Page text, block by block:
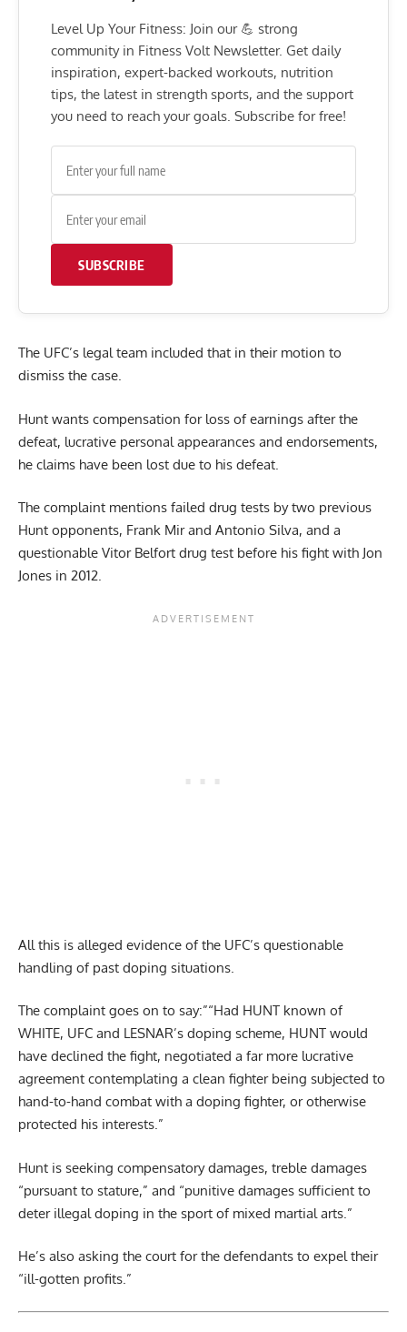
Level Up Your Fitness: Join our 💪 strong
community in Fitness Volt Newsletter. Get daily
inspiration, expert-backed workouts, nutrition
tips, the latest in strength sports, and the support
you need to reach your goals. Subscribe for free!
SUBSCRIBE
The UFC’s legal team included that in their motion to
dismiss the case.
Hunt wants compensation for loss of earnings after the
defeat, lucrative personal appearances and endorsements,
he claims have been lost due to his defeat.
The complaint mentions failed drug tests by two previous
Hunt opponents, Frank Mir and Antonio Silva, and a
questionable Vitor Belfort drug test before his fight with Jon
Jones in 2012.
All this is alleged evidence of the UFC’s questionable
handling of past doping situations.
The complaint goes on to say:”“Had HUNT known of
WHITE, UFC and LESNAR’s doping scheme, HUNT would
have declined the fight, negotiated a far more lucrative
agreement contemplating a clean fighter being subjected to
hand-to-hand combat with a doping fighter, or otherwise
protected his interests.”
Hunt is seeking compensatory damages, treble damages
“pursuant to stature,” and “punitive damages sufficient to
deter illegal doping in the sport of mixed martial arts.”
He’s also asking the court for the defendants to expel their
“ill-gotten profits.”